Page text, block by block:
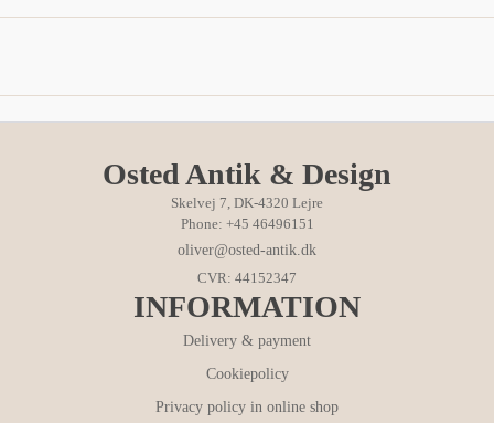
Osted Antik & Design
Skelvej 7, DK-4320 Lejre
Phone: +45 46496151
oliver@osted-antik.dk
CVR: 44152347
INFORMATION
Delivery & payment
Cookiepolicy
Privacy policy in online shop